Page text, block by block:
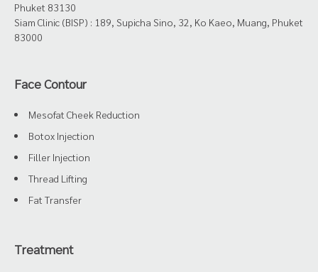
Phuket 83130
Siam Clinic (BISP) : 189, Supicha Sino, 32, Ko Kaeo, Muang, Phuket
83000
Face Contour
Mesofat Cheek Reduction
Botox Injection
Filler Injection
Thread Lifting
Fat Transfer
Treatment